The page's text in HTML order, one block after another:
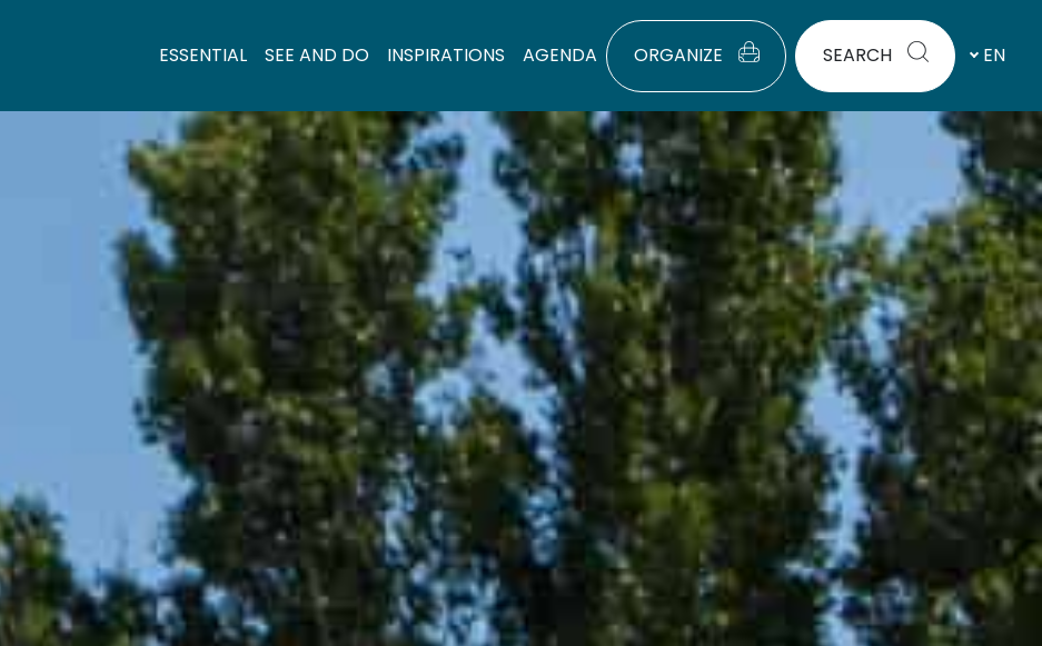
ESSENTIAL SEE AND DO INSPIRATIONS AGENDA ORGANIZE SEARCH EN